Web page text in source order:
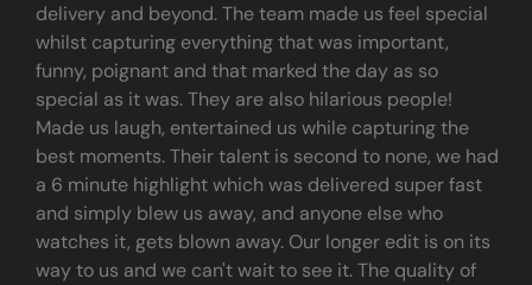
delivery and beyond. The team made us feel special
whilst capturing everything that was important,
funny, poignant and that marked the day as so
special as it was. They are also hilarious people!
Made us laugh, entertained us while capturing the
best moments. Their talent is second to none, we had
a 6 minute highlight which was delivered super fast
and simply blew us away, and anyone else who
watches it, gets blown away. Our longer edit is on its
way to us and we can't wait to see it. The quality of